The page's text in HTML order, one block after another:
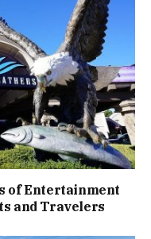
of Entertainment
and Travelers